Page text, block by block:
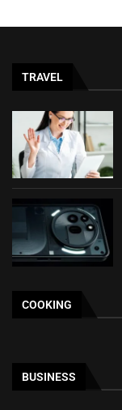
TRAVEL
COOKING
BUSINESS